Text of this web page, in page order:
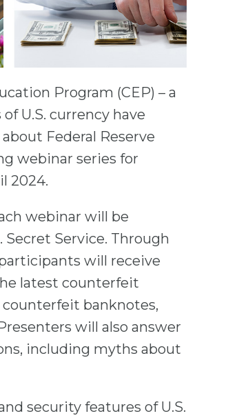
Program (CEP) – a
U.S. currency have
Federal Reserve
webinar series for
2024.
webinar will be
Service. Through
will receive
latest counterfeit
banknotes,
will also answer
including myths about
security features of U.S.